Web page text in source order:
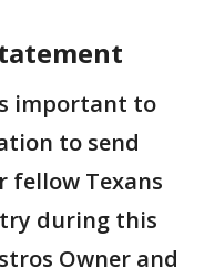
important to
to send
fellow Texans
during this
Owner and